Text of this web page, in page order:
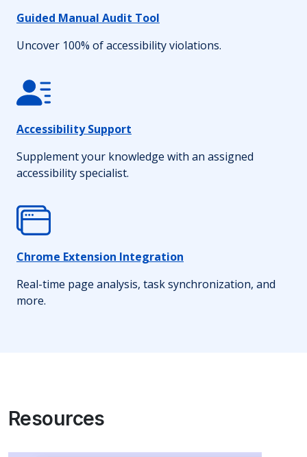
Guided Manual Audit Tool
Uncover 100% of accessibility violations.
Accessibility Support
Supplement your knowledge with an assigned
accessibility specialist.
Chrome Extension Integration
Real-time page analysis, task synchronization, and
more.
Resources